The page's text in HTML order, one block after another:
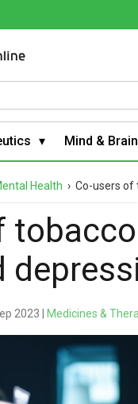
Mind & Brain
Health › Co-users of
2023 | Medicines &